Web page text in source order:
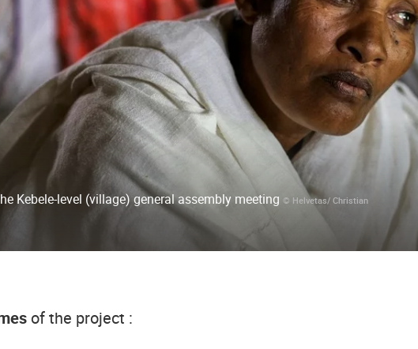
Kebele-level (village) general assembly meeting © Helvetas/ Christian
of the project :